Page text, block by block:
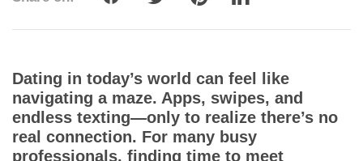
App
Contact Us
Dating in today’s world can feel like
navigating a maze. Apps, swipes, and
endless texting—only to realize there’s no
real connection. For many busy
professionals, finding time to meet